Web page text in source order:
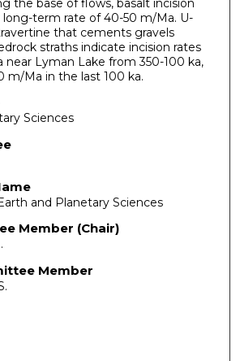
the base of flows, basalt incision
long-term rate of 40-50 m/Ma. U-
that cements gravels
straths indicate incision rates
near Lyman Lake from 350-100 ka,
m/Ma in the last 100 ka.
Sciences
and Planetary Sciences
Member (Chair)
Member